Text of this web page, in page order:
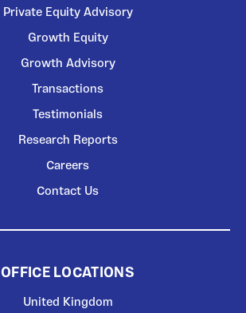
Private Equity Advisory
Growth Equity
Growth Advisory
Transactions
Testimonials
Research Reports
Careers
Contact Us
OFFICE LOCATIONS
United Kingdom